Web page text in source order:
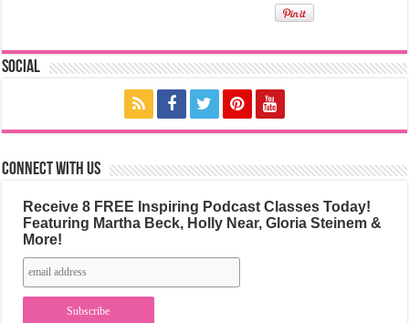
Social
Connect with us
Receive 8 FREE Inspiring Podcast Classes Today!
Featuring Martha Beck, Holly Near, Gloria Steinem &
More!